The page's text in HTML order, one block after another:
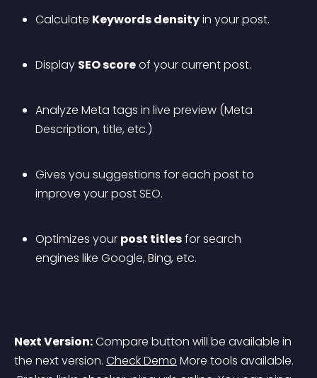
Calculate Keywords density in your post.
Display SEO score of your current post.
Analyze Meta tags in live preview (Meta
Description, title, etc.)
Gives you suggestions for each post to
improve your post SEO.
Optimizes your post titles for search
engines like Google, Bing, etc.
Next Version: Compare button will be available in
the next version. Check Demo More tools available.